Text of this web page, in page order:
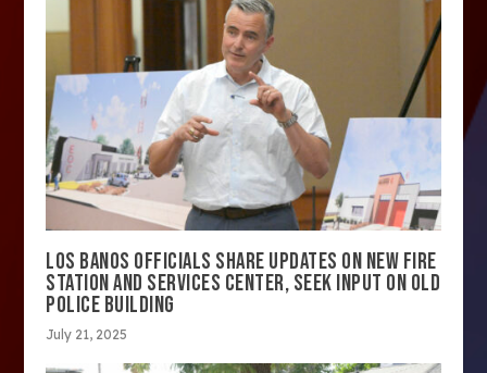
LOS BANOS OFFICIALS SHARE UPDATES ON NEW FIRE
STATION AND SERVICES CENTER, SEEK INPUT ON OLD
POLICE BUILDING
July 21, 2025